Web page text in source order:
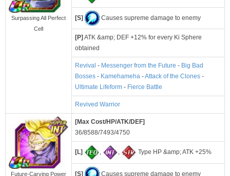
Surpassing All Perfect
Cell
[S] Causes supreme damage to enemy
[P]ATK &amp; DEF +12% for every Ki Sphere
obtained
Revival - Messenger from the Future - Big Bad
Bosses - Kamehameha -Attack of the Clones -
Ultimate Lifeform - Fierce Battle
Revived Warrior
Future-Carving Power
[Max Cost/HP/ATK/DEF]
36/8588/7493/4750
[L] , , Type HP &amp; ATK +25%
[S] Causes supreme damage to enemy